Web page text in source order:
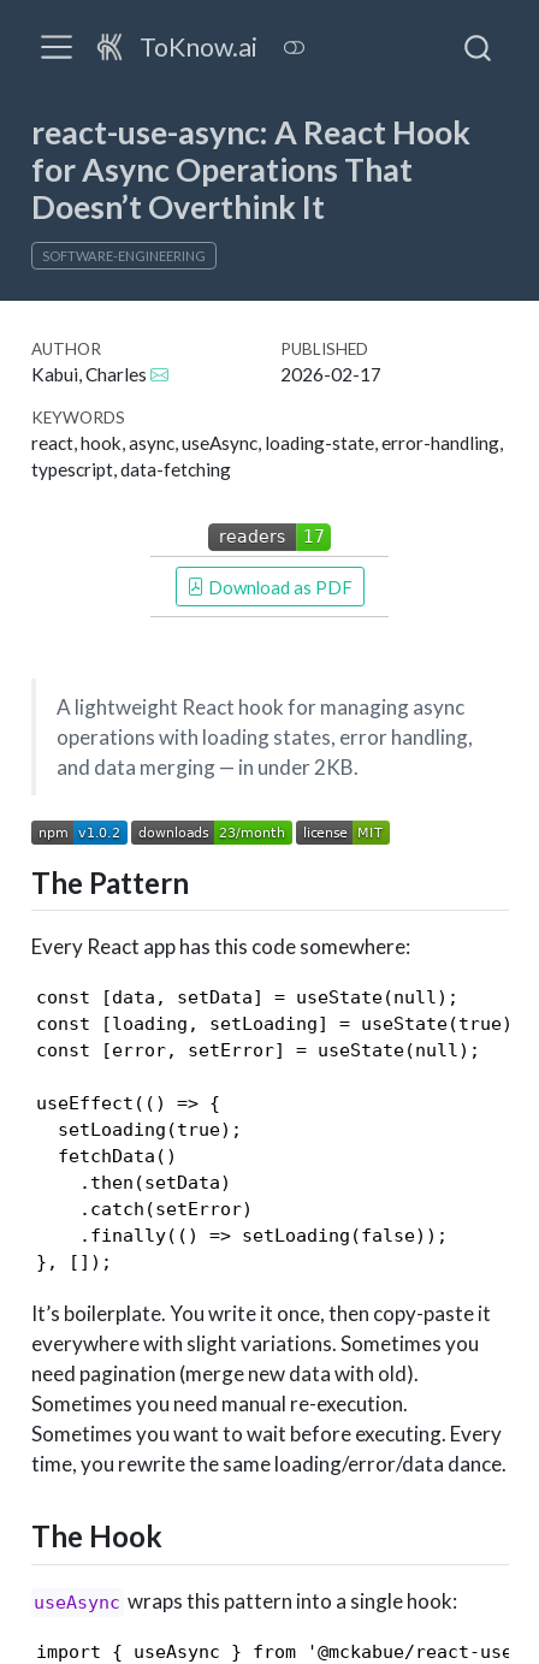
ToKnow.ai
react-use-async: A React Hook
for Async Operations That
Doesn’t Overthink It
SOFTWARE-ENGINEERING
AUTHOR
Kabui, Charles
PUBLISHED
2026-02-17
KEYWORDS
react, hook, async, useAsync, loading-state, error-handling,
typescript, data-fetching
Download as PDF
A lightweight React hook for managing async
operations with loading states, error handling,
and data merging — in under 2KB.
The Pattern
Every React app has this code somewhere:
const [data, setData] = useState(null);
const [loading, setLoading] = useState(true);
const [error, setError] = useState(null);
useEffect(() => {
  setLoading(true);
  fetchData()
    .then(setData)
    .catch(setError)
    .finally(() => setLoading(false));
}, []);
It’s boilerplate. You write it once, then copy-paste it
everywhere with slight variations. Sometimes you
need pagination (merge new data with old).
Sometimes you need manual re-execution.
Sometimes you want to wait before executing. Every
time, you rewrite the same loading/error/data dance.
The Hook
useAsync wraps this pattern into a single hook:
import { useAsync } from '@mckabue/react-use-